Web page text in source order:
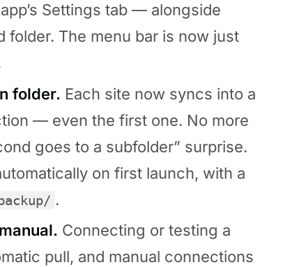
Settings tab — alongside
The menu bar is now just
folder. Each site now syncs into a
— even the first one. No more
goes to a subfolder” surprise.
on first launch, with a
.
Connecting or testing a
pull, and manual connections